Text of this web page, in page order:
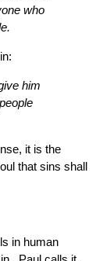
who
him
it is the
that sins shall
in human